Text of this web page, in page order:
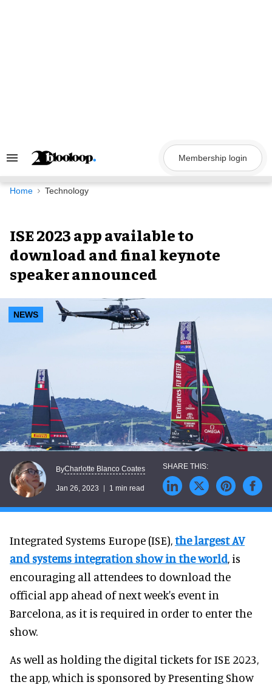
Search
Navigation
Membership login
Home Technology
ISE 2023 app available to
download and final keynote
speaker announced
NEWS
ByCharlotte Blanco Coates
Jan 26, 2023 1 min read
Integrated Systems Europe (ISE),the largest AV
and systems integration show in the world, is
encouraging all attendees to download the
official app ahead of next week's event in
Barcelona, as it is required in order to enter the
show.
As well as holding the digital tickets for ISE 2023,
the app, which is sponsored by Presenting Show